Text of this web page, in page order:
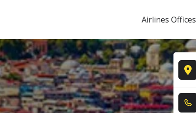
Airlines Offices